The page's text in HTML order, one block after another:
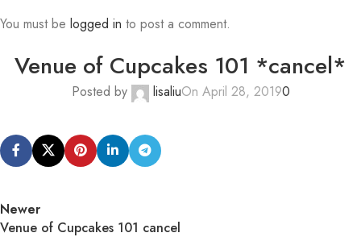
You must be logged in to post a comment.
Venue of Cupcakes 101 *cancel*
Posted by lisaliuOn April 28, 20190
Newer
Venue of Cupcakes 101 cancel